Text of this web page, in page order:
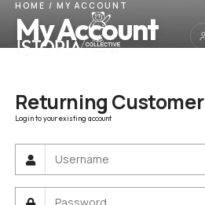
HOME / MY ACCOUNT
My Account
Returning Customer
Login to your existing account